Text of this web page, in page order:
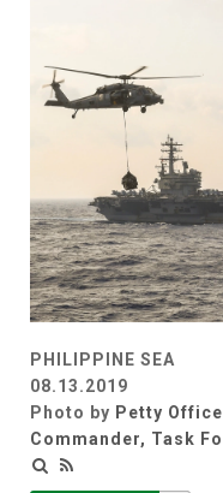
PHILIPPINE SEA
08.13.2019
Photo by Petty
Commander, Task